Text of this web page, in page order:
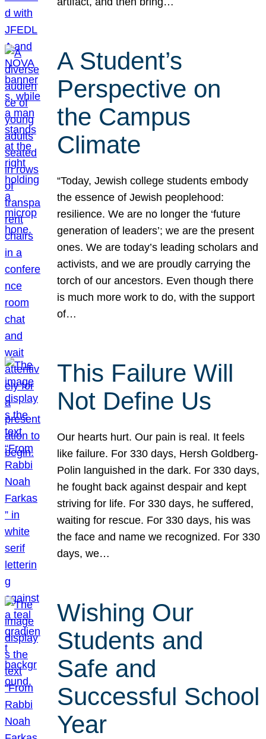
A Student’s
Perspective on
the Campus
Climate
“Today, Jewish college students embody
the essence of Jewish peoplehood:
resilience. We are no longer the ‘future
generation of leaders’; we are the present
ones. We are today’s leading scholars and
activists, and we are proudly carrying the
torch of our ancestors. Even though there
is much more work to do, with the support
of…
This Failure Will
Not Define Us
Our hearts hurt. Our pain is real. It feels
like failure. For 330 days, Hersh Goldberg-
Polin languished in the dark. For 330 days,
he fought back against despair and kept
striving for life. For 330 days, he suffered,
waiting for rescue. For 330 days, his was
the face and name we recognized. For 330
days, we…
Wishing Our
Students and
Safe and
Successful School
Year